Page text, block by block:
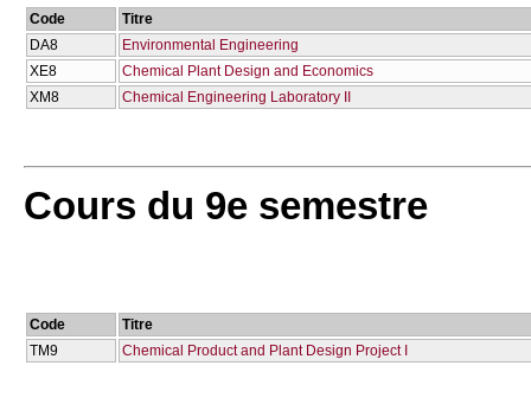
Code
Titre
DA8
Environmental Engineering
XE8
Chemical Plant Design and Economics
XM8
Chemical Engineering Laboratory II
Cours du 9e semestre
Code
Titre
TM9
Chemical Product and Plant Design Project I